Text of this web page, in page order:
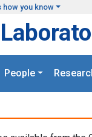
how you know
People